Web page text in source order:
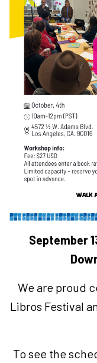
September
We are proud
Libros Festival
To see the